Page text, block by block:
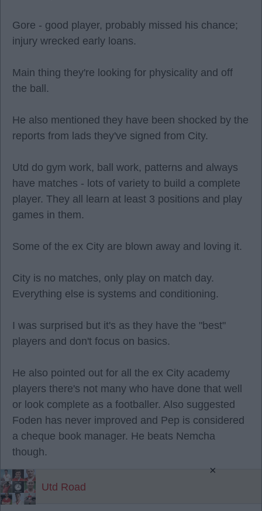
Gore - good player, probably missed his chance;
injury wrecked early loans.
Main thing they're looking for physicality and off
the ball.
He also mentioned they have been shocked by the
reports from lads they've signed from City.
Utd do gym work, ball work, patterns and always
have matches - lots of variety to build a complete
player. They all learn at least 3 positions and play
games in them.
Some of the ex City are blown away and loving it.
City is no matches, only play on match day.
Everything else is systems and conditioning.
I was surprised but it's as they have the "best"
players and don't focus on basics.
He also pointed out for all the ex City academy
players there's not many who have done that well
or look complete as a footballer. Also suggested
Foden has never improved and Pep is considered
a cheque book manager. He beats Nemcha
though.
Utd Road
×